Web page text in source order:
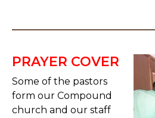
PRAYER COVER
Some of the pastors
form our Compound
church and our staff